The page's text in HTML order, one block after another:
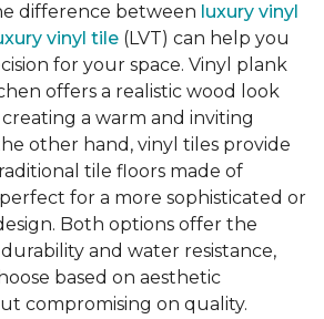
difference between luxury vinyl
vinyl tile (LVT) can help you
for your space. Vinyl plank
offers a realistic wood look
a warm and inviting
other hand, vinyl tiles provide
tile floors made of
for a more sophisticated or
Both options offer the
and water resistance,
based on aesthetic
compromising on quality.